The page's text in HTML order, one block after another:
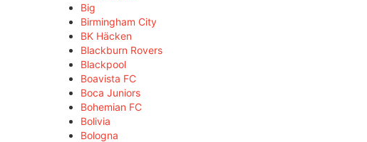
Big
Birmingham City
BK Häcken
Blackburn Rovers
Blackpool
Boavista FC
Boca Juniors
Bohemian FC
Bolivia
Bologna